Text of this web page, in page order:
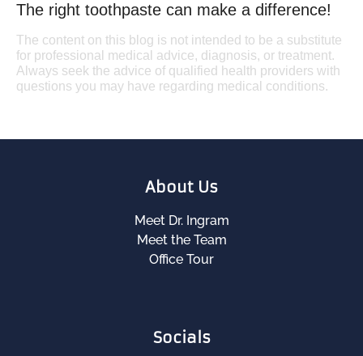
The right toothpaste can make a difference!
The content on this blog is not intended to be a substitute
for professional medical advice, diagnosis, or treatment.
Always seek the advice of qualified health providers with
questions you may have regarding medical conditions.
About Us
Meet Dr. Ingram
Meet the Team
Office Tour
Socials